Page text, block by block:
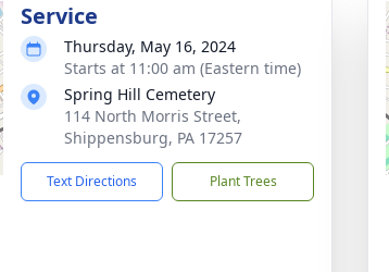
Service
Thursday, May 16, 2024
Starts at 11:00 am (Eastern time)
Spring Hill Cemetery
114 North Morris Street,
Shippensburg, PA 17257
Text Directions Plant Trees